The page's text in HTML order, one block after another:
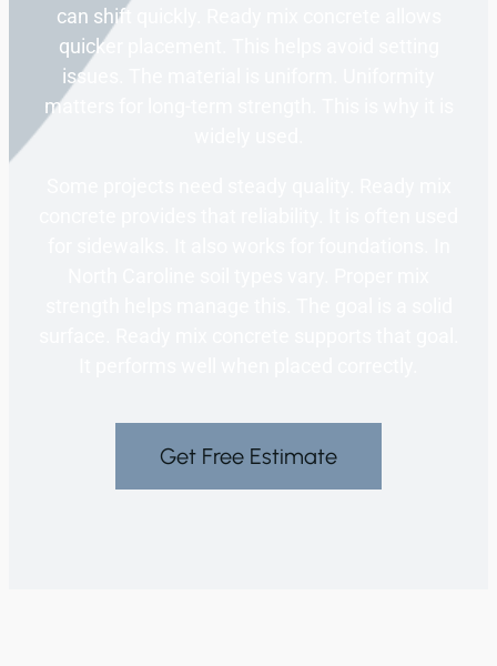
can shift quickly. Ready mix concrete allows
quicker placement. This helps avoid setting
issues. The material is uniform. Uniformity
matters for long-term strength. This is why it is
Get Free Estimate